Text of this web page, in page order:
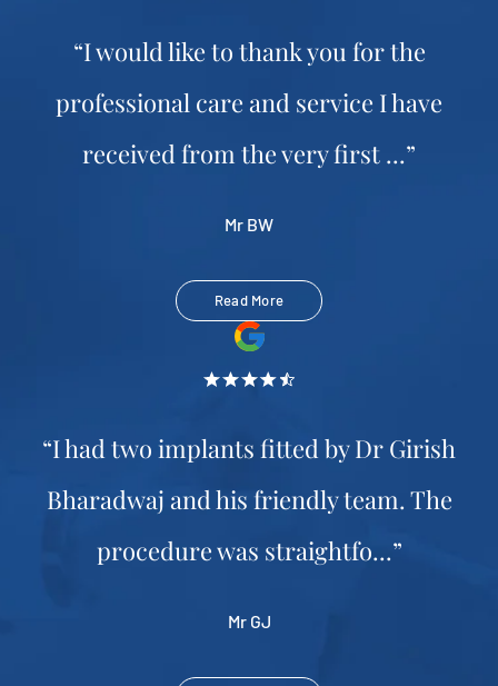
“I would like to thank you for the
professional care and service I have
received from the very first ...”
Mr BW
Read More
“I had two implants fitted by Dr Girish
Bharadwaj and his friendly team. The
procedure was straightfo...”
Mr GJ